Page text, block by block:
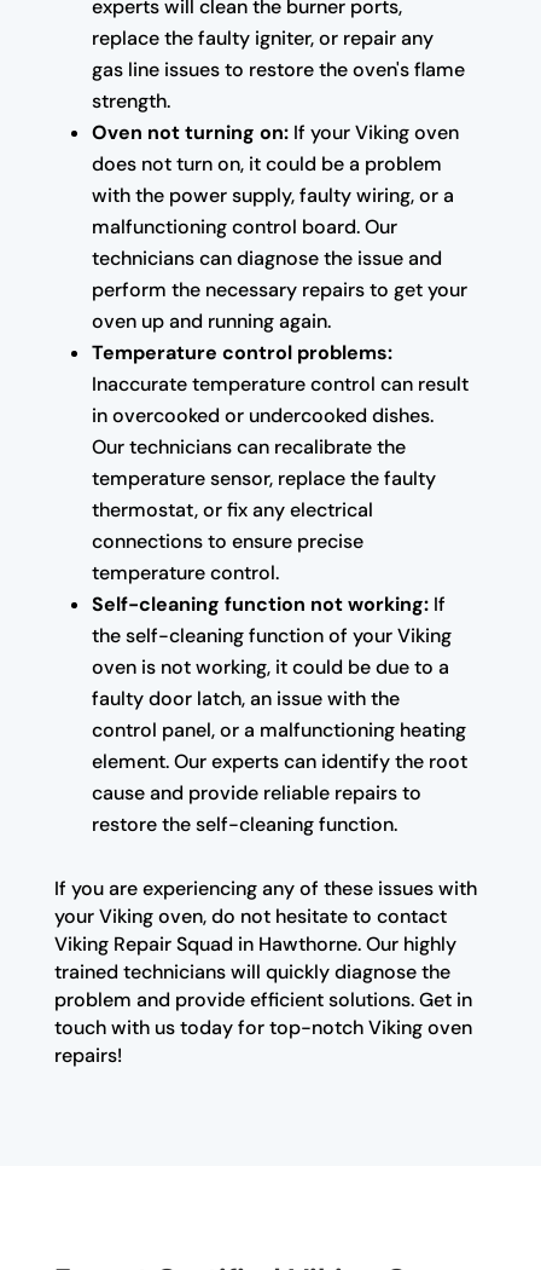
experts will clean the burner ports,
replace the faulty igniter, or repair any
gas line issues to restore the oven's flame
strength.
Oven not turning on:If your Viking oven
does not turn on, it could be a problem
with the power supply, faulty wiring, or a
malfunctioning control board. Our
technicians can diagnose the issue and
perform the necessary repairs to get your
oven up and running again.
Temperature control problems:
Inaccurate temperature control can result
in overcooked or undercooked dishes.
Our technicians can recalibrate the
temperature sensor, replace the faulty
thermostat, or fix any electrical
connections to ensure precise
temperature control.
Self-cleaning function not working:If
the self-cleaning function of your Viking
oven is not working, it could be due to a
faulty door latch, an issue with the
control panel, or a malfunctioning heating
element. Our experts can identify the root
cause and provide reliable repairs to
restore the self-cleaning function.
If you are experiencing any of these issues with
your Viking oven, do not hesitate to contact
Viking Repair Squad in Hawthorne. Our highly
trained technicians will quickly diagnose the
problem and provide efficient solutions. Get in
touch with us today for top-notch Viking oven
repairs!